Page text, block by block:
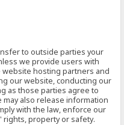
to outside parties your
we provide users with
website hosting partners and
our website, conducting our
as those parties agree to
also release information
with the law, enforce our
property or safety.